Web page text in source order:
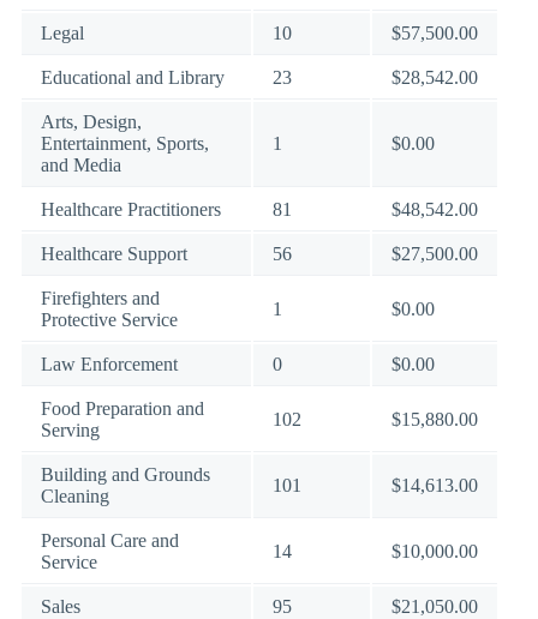
Legal 10 $57,500.00
Educational and Library 23 $28,542.00
Arts, Design,
Entertainment, Sports,
and Media
1 $0.00
Healthcare Practitioners 81 $48,542.00
Healthcare Support 56 $27,500.00
Firefighters and
Protective Service
1 $0.00
Law Enforcement 0 $0.00
Food Preparation and
Serving
102 $15,880.00
Building and Grounds
Cleaning
101 $14,613.00
Personal Care and
Service
14 $10,000.00
Sales 95 $21,050.00